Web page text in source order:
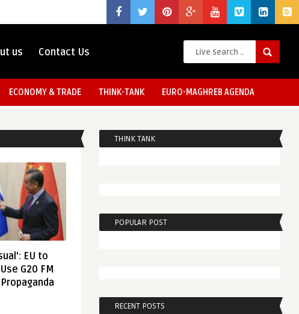
us Contact Us
ECONOMY & TRADE THINK-TANK EURO-MAGHREB AGENDA
EU to
G20 FM
THINK TANK
POPULAR POST
RECENT POSTS